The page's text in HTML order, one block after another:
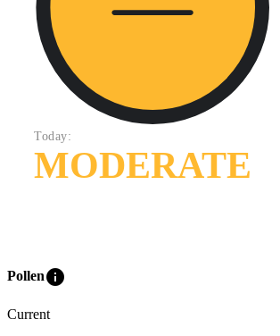
Today:
MODERATE
Polleninfo
Current